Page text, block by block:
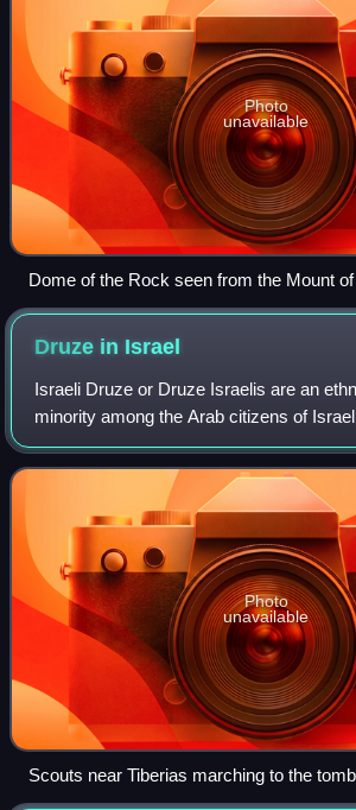
Photo
unavailable
Dome of the Rock seen from the Mount
Druze in Israel
Israeli Druze or Druze Israelis are an
minority among the Arab citizens of
the Arabic language and culture as
their identity, and Arabic rema
Photo
unavailable
Scouts near Tiberias marching to the